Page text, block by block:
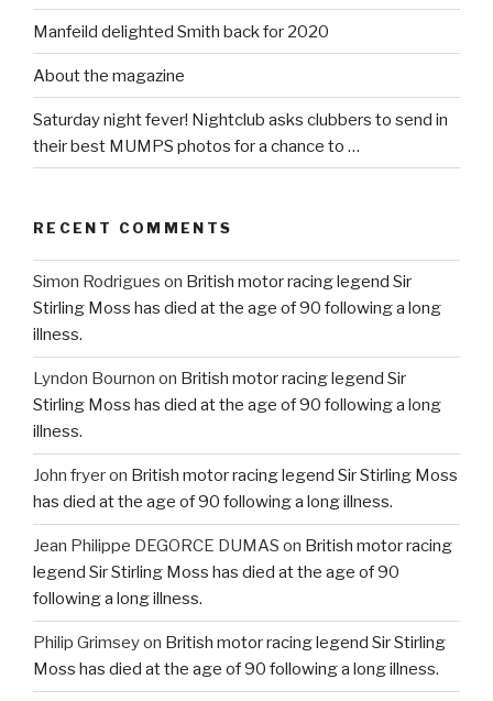
Manfeild delighted Smith back for 2020
About the magazine
Saturday night fever! Nightclub asks clubbers to send in
their best MUMPS photos for a chance to …
RECENT COMMENTS
Simon Rodrigues on British motor racing legend Sir
Stirling Moss has died at the age of 90 following a long
illness.
Lyndon Bournon on British motor racing legend Sir
Stirling Moss has died at the age of 90 following a long
illness.
John fryeron British motor racing legend Sir Stirling Moss
has died at the age of 90 following a long illness.
Jean Philippe DEGORCE DUMAS on British motor racing
legend Sir Stirling Moss has died at the age of 90
following a long illness.
Philip Grimseyon British motor racing legend Sir Stirling
Moss has died at the age of 90 following a long illness.